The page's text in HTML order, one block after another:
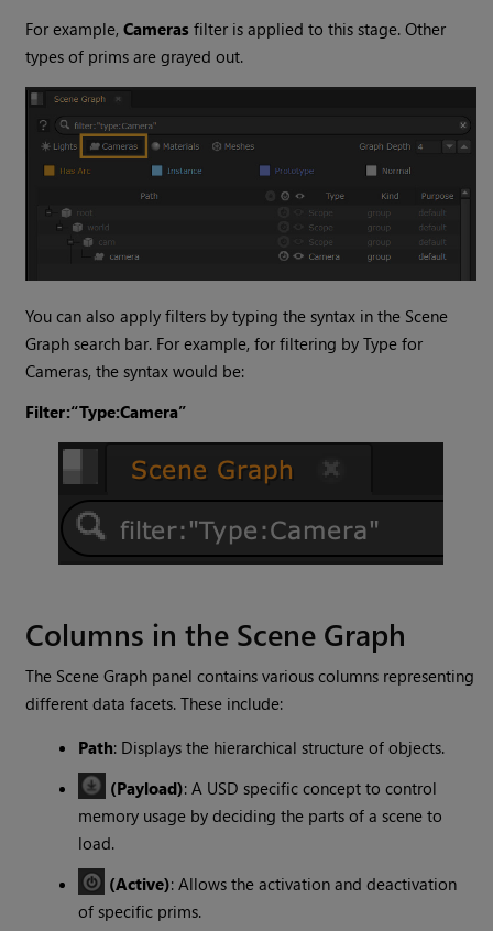
For example,Cameras filter is applied to this stage. Other
types of prims are grayed out.
You can also apply filters by typing the syntax in the Scene
Graph search bar. For example, for filtering by Type for
Cameras, the syntax would be:
Filter:“Type:Camera”
Columns in the Scene Graph
The Scene Graph panel contains various columns representing
different data facets. These include:
Path: Displays the hierarchical structure of objects.
(Payload): A USD specific concept to control
memory usage by deciding the parts of a scene to
load.
(Active): Allows the activation and deactivation
of specific prims.